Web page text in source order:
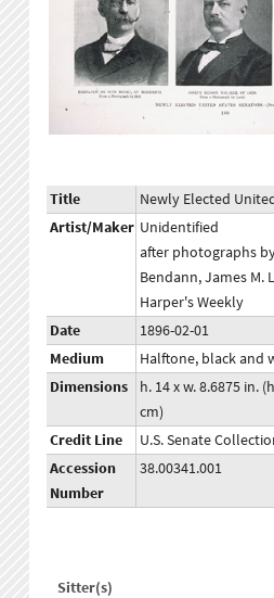
Title
Newly Elected
Artist/Maker Unidentified
after photographs
Bendann, James M.
Harper's Weekly
Date
1896-02-01
Medium
Halftone, black and
Dimensions
h. 14 x w. 8.6875 in.
cm)
Credit Line
U.S. Senate
Accession
Number
38.00341.001
Sitter(s)